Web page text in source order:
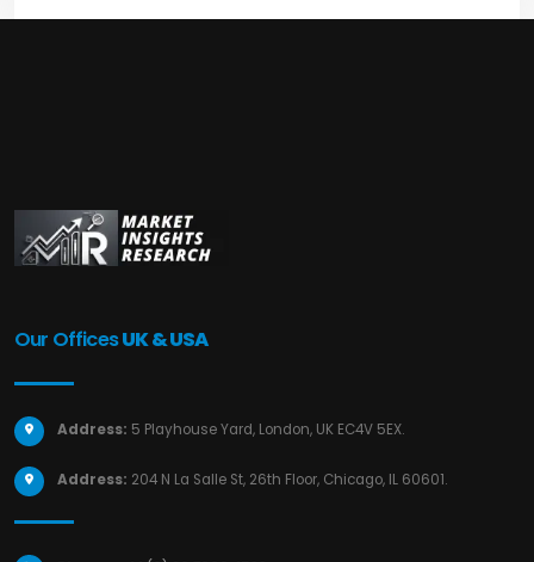
Our OfficesUK & USA
Address: 5 Playhouse Yard, London, UK EC4V 5EX.
Address: 204 N La Salle St, 26th Floor, Chicago, IL 60601.